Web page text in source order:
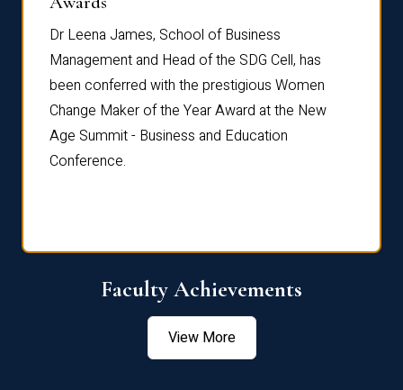
Dr Leena James, School of Business
Management and Head of the SDG Cell, has
been conferred with the prestigious Women
Change Maker of the Year Award at the New
Age Summit - Business and Education
Conference.
Faculty Achievements
View More